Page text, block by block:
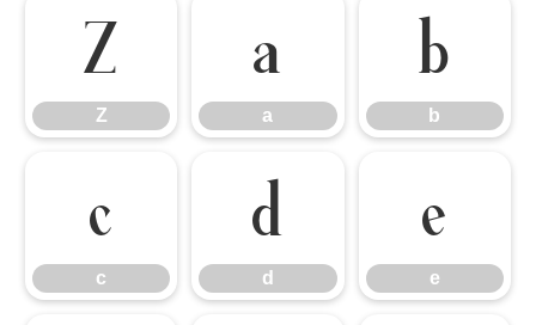
Z
Z
a
a
b
b
c
c
d
d
e
e